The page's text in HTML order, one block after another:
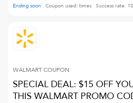
Ending soon Coupon used: times Success rate:
WALMARTCOUPON
SPECIAL DEAL: $15 OFF
THIS WALMART PROMO